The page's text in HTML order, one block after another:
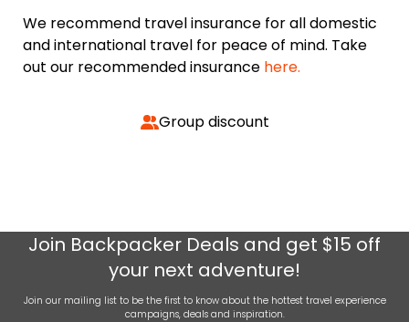
We recommend travel insurance for all domestic
and international travel for peace of mind. Take
out our recommended insurance here.
Group discount
Join Backpacker Deals and get $15 off
your next adventure!
Join our mailing list to be the first to know about the hottest travel experience
campaigns, deals and inspiration.